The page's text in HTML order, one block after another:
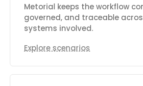
Metorial keeps the workflow
governed, and traceable
systems involved.
Explore scenarios